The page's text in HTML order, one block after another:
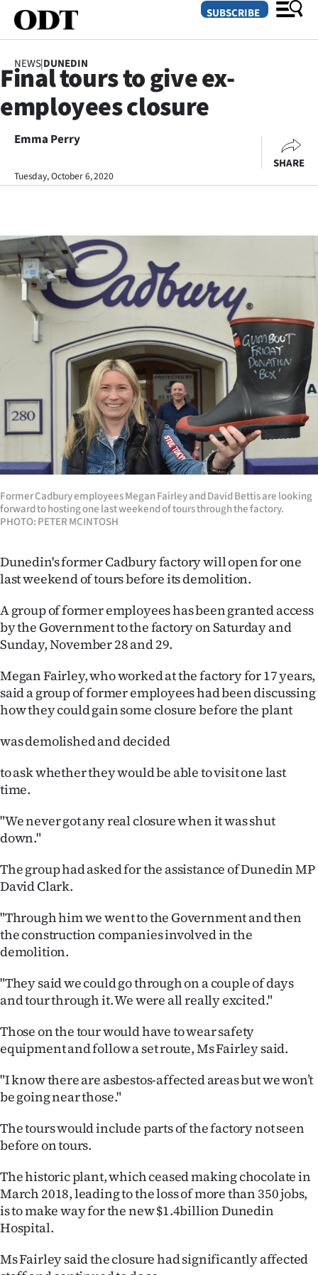
SECTIONS
Dunedin
Otago
Rural
Life
Business
Lifestyle
Sport
Southland
West
Coast
National
World
Opinion
Years
Advertising
NEWS
PHOTOS
IN
CREATE
SUBSCRIBE
My
Account
E-
Edition
Contact
SUBSCRIBE
NEWS|DUNEDIN
Final tours to give ex-
employees closure
Emma Perry
Tuesday, October 6, 2020
SHARE
Former Cadbury employees Megan Fairley and David Bettis are looking
forward to hosting one last weekend of tours through the factory.
PHOTO: PETER MCINTOSH
Dunedin's former Cadbury factory will open for one
last weekend of tours before its demolition.
A group of former employees has been granted access
by the Government to the factory on Saturday and
Sunday, November 28 and 29.
Megan Fairley, who worked at the factory for 17 years,
said a group of former employees had been discussing
how they could gain some closure before the plant
was demolished and decided
to ask whether they would be able to visit one last
time.
"We never got any real closure when it was shut
down."
The group had asked for the assistance of Dunedin MP
David Clark.
"Through him we went to the Government and then
the construction companies involved in the
demolition.
"They said we could go through on a couple of days
and tour through it. We were all really excited."
Those on the tour would have to wear safety
equipment and follow a set route, Ms Fairley said.
"I know there are asbestos-affected areas but we won’t
be going near those."
The tours would include parts of the factory not seen
before on tours.
The historic plant, which ceased making chocolate in
March 2018, leading to the loss of more than 350 jobs,
is to make way for the new $1.4billion Dunedin
Hospital.
Ms Fairley said the closure had significantly affected